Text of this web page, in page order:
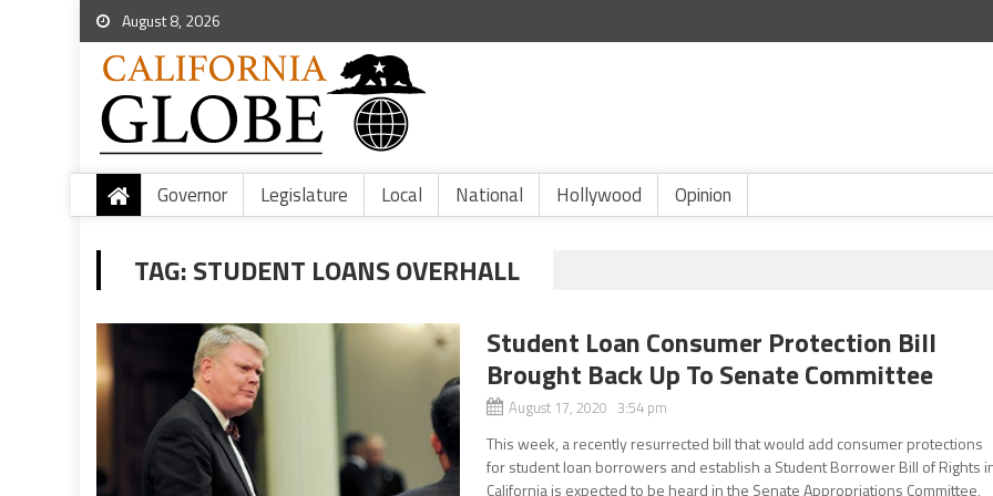
August 8, 2026
Governor Legislature Local National Hollywood Opinion
TAG:STUDENT LOANS OVERHALL
Student Loan Consumer Protection Bill
Brought Back Up To Senate Committee
August 17, 2020 3:54 pm
This week, a recently resurrected bill that would add consumer protections
for student loan borrowers and establish a Student Borrower Bill of Rights
California is expected to be heard in the Senate Appropriations Committee,